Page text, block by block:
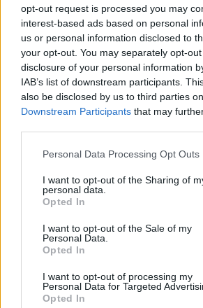
opt-out request is processed you may
interest-based ads based on personal
us or personal information disclosed to
your opt-out. You may separately opt-
disclosure of your personal information
IAB’s list of downstream participants.
also be disclosed by us to third parties
Downstream Participants that may
Personal Data Processing Opt Outs
I want to opt-out of the Sharing of
personal data.
Opted In
I want to opt-out of the Sale of my
Personal Data.
Opted In
I want to opt-out of processing my
Personal Data for Targeted
Opted In
Kendrick Lamar to
halftime show
MUSIC 29 FEB 24
Beyoncé tops Billboard's
Texas Hold 'Em in
CULTURE 25 SEP 23
Bowl Halftime Show
Donald Trump attacks
“worst” Super Bowl
LIFESTYLE & SPORTS 13
Rihanna stuns at Super